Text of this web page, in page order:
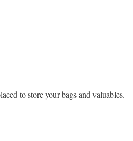
to store your bags and valuables.